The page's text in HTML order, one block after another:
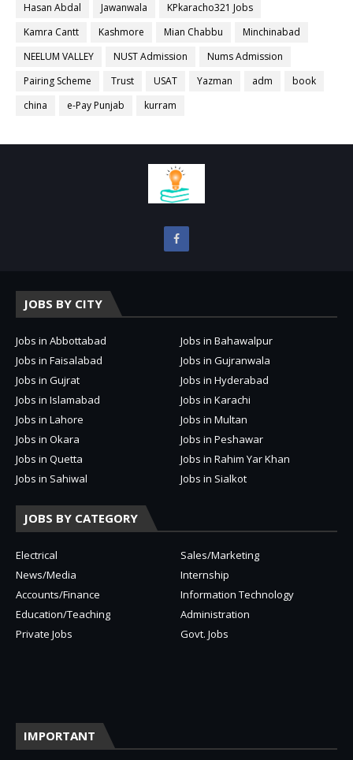
Hasan Abdal
Jawanwala
KPkaracho321 Jobs
Kamra Cantt
Kashmore Mian Chabbu
Minchinabad
NEELUM VALLEY
NUST Admission
Nums Admission
Pairing Scheme
Trust USAT Yazman adm
book
china
e-Pay Punjab kurram
JOBS BY CITY
Jobs in Abbottabad
Jobs in Bahawalpur
Jobs in Faisalabad
Jobs in Gujranwala
Jobs in Gujrat
Jobs in Hyderabad
Jobs in Islamabad
Jobs in Karachi
Jobs in Lahore
Jobs in Multan
Jobs in Okara
Jobs in Peshawar
Jobs in Quetta
Jobs in Rahim Yar Khan
Jobs in Sahiwal
Jobs in Sialkot
JOBS BY CATEGORY
Electrical
Sales/Marketing
News/Media
Internship
Accounts/Finance
Information Technology
Education/Teaching
Administration
Private Jobs
Govt. Jobs
IMPORTANT